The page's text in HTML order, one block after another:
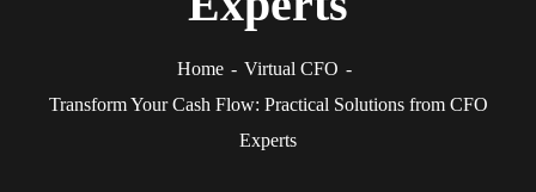
Home
Virtual CFO
Transform Your Cash Flow: Practical Solutions from CFO
Experts